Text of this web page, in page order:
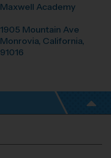
Maxwell Academy
1905 Mountain Ave
Monrovia, California,
91016